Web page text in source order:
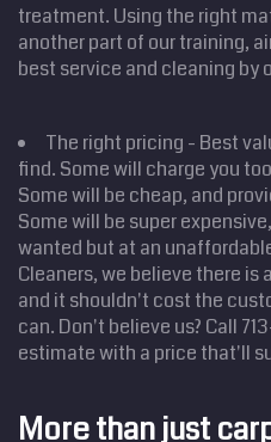
treatment. Using the right
another part of our training,
best service and cleaning by
The right pricing - Best
find. Some will charge you
Some will be cheap, and
Some will be super
wanted but at an
Cleaners, we believe there is
and it shouldn't cost the
can. Don't believe us? Call
estimate with a price that'll
More than just